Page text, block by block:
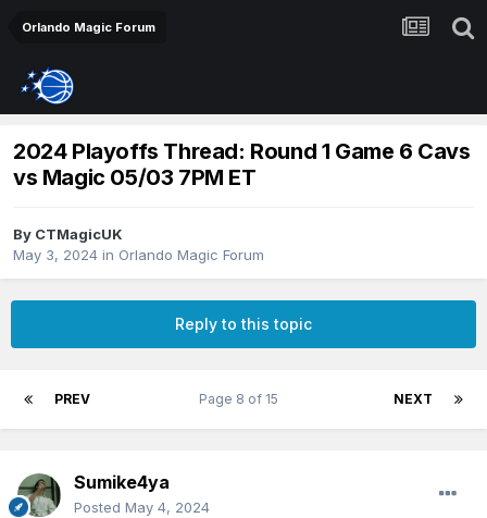
Orlando Magic Forum
2024 Playoffs Thread: Round 1 Game 6 Cavs
vs Magic 05/03 7PM ET
By CTMagicUK
May 3, 2024 in Orlando Magic Forum
Reply to this topic
PREV NEXT
Page 8 of 15
Sumike4ya
Posted May 4, 2024